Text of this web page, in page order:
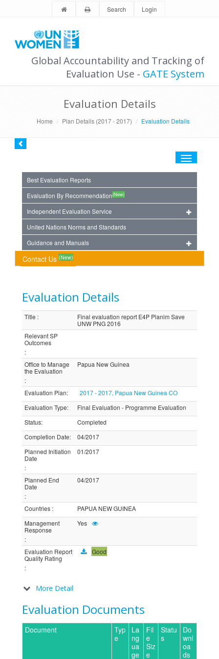
Search Login
Global Accountability and Tracking of
Evaluation Use - GATE System
Evaluation Details
Home Plan Details (2017 - 2017) Evaluation Details
Toggle
Best Evaluation Reports
Evaluation By Recommendation(New)
Independent Evaluation Service
United Nations Norms and Standards
Guidance and Manuals
Contact Us (New)
Evaluation Details
Title :
Final evaluation report E4P Planim Save
UNW PNG 2016
Relevant SP
Outcomes
:
Office to Manage
the Evaluation
:
Papua New Guinea
Evaluation Plan:
2017 - 2017, Papua New Guinea CO
Evaluation Type:
Final Evaluation - Programme Evaluation
Status:
Completed
Completion Date:
04/2017
Planned Initiation
Date
:
01/2017
Planned End
Date
:
04/2017
Countries :
PAPUA NEW GUINEA
Management
Response
:
Yes
Evaluation Report
Quality Rating
:
Good
More Detail
Evaluation Documents
Document
Typ
e
La
ng
ua
ge
Fil
e
Siz
e
Statu
s
Do
wnl
oa
ds